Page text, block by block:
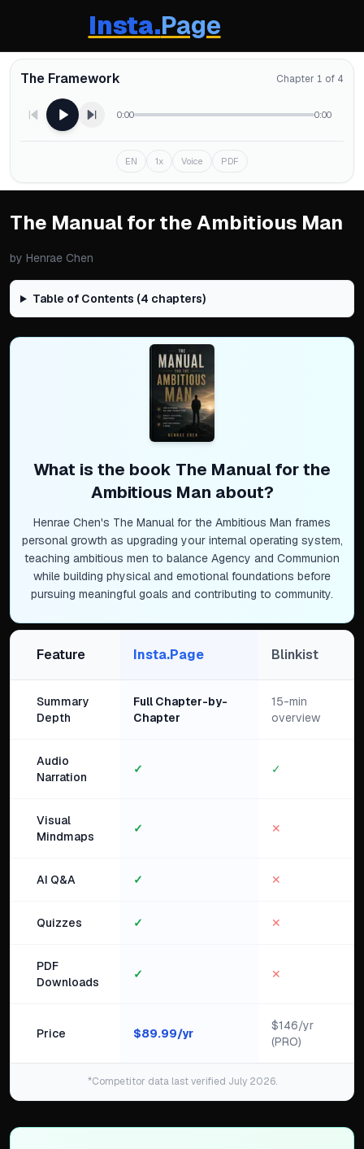
Insta.Page
The Framework Chapter 1 of 4
0:00 0:00
EN 1x Voice PDF
The Manual for the Ambitious Man
by Henrae Chen
Table of Contents (4 chapters)
What is the book The Manual for the
Ambitious Man about?
Henrae Chen's The Manual for the Ambitious Man frames
personal growth as upgrading your internal operating system,
teaching ambitious men to balance Agency and Communion
while building physical and emotional foundations before
pursuing meaningful goals and contributing to community.
Feature Insta.Page Blinkist
Summary
Depth
Full Chapter-by-
Chapter
15-min
overview
Audio
Narration
✓ ✓
Visual
Mindmaps
✓ ✕
AI Q&A ✓ ✕
Quizzes ✓ ✕
PDF
Downloads
✓ ✕
Price $89.99/yr
$146/yr
(PRO)
*Competitor data last verified July 2026.